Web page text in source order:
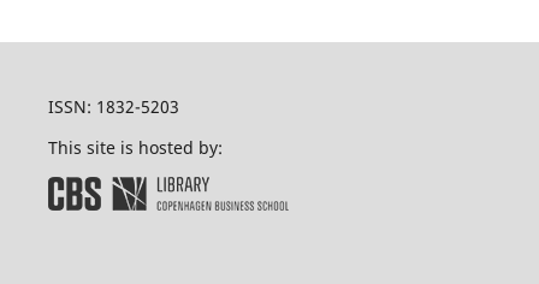
ISSN: 1832-5203
This site is hosted by: